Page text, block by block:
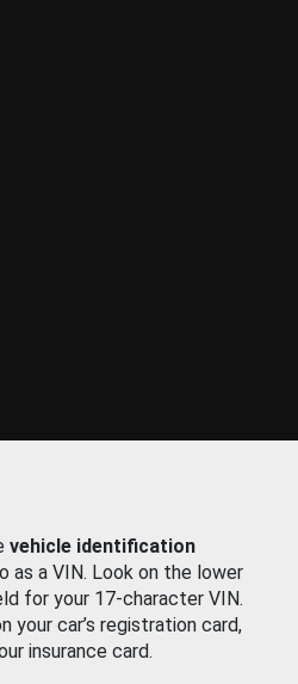
vehicle identification
as a VIN. Look on the lower
for your 17-character VIN.
your car’s registration card,
insurance card.